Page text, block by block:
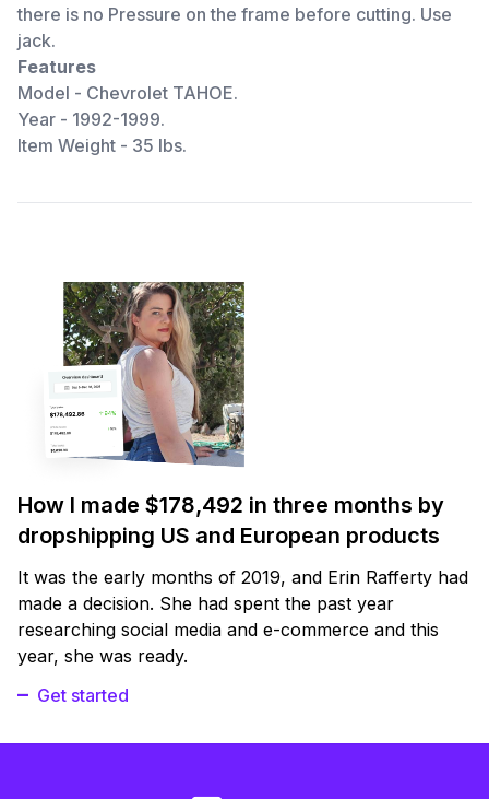
there is no Pressure on the frame before cutting. Use
jack.
Features
Model - Chevrolet TAHOE.
Year - 1992-1999.
Item Weight - 35 lbs.
How I made $178,492 in three months by
dropshipping US and European products
It was the early months of 2019, and Erin Rafferty had
made a decision. She had spent the past year
researching social media and e-commerce and this
year, she was ready.
Get started